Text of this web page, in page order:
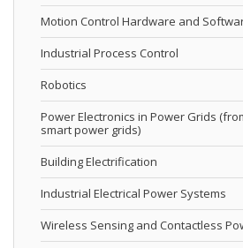
Motion Control Hardware and
Industrial Process Control
Robotics
Power Electronics in Power Grids
smart power grids)
Building Electrification
Industrial Electrical Power Systems
Wireless Sensing and Contactless